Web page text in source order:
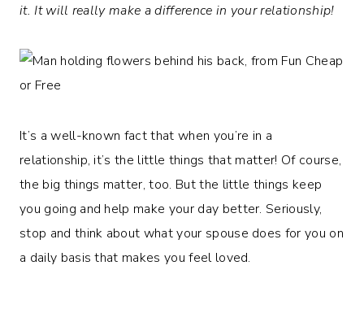
it. It will really make a difference in your relationship!
It’s a well-known fact that when you’re in a
relationship, it’s the little things that matter! Of course,
the big things matter, too. But the little things keep
you going and help make your day better. Seriously,
stop and think about what your spouse does for you on
a daily basis that makes you feel loved.